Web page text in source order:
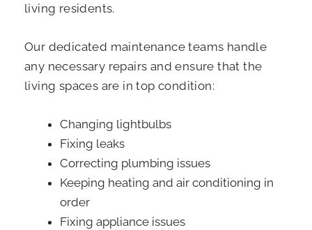
living residents.
Our dedicated maintenance teams handle
any necessary repairs and ensure that the
living spaces are in top condition:
Changing lightbulbs
Fixing leaks
Correcting plumbing issues
Keeping heating and air conditioning in
order
Fixing appliance issues